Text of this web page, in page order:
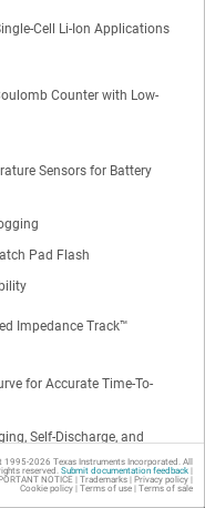
Cell Li-Ion Applications
Counter with Low-
Sensors for Battery
Pad Flash
Impedance Track™
for Accurate Time-To-
Self-Discharge, and
Effects on Battery
1995-2026 Texas Instruments Incorporated. All
reserved. Submit documentation feedback|
NOTICE | Trademarks| Privacy policy|
Cookie policy| Terms of use| Terms of sale